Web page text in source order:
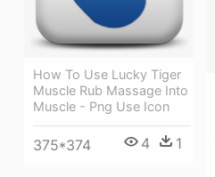
How To Use Lucky Tiger
Muscle Rub Massage Into
Muscle - Png Use Icon
375*374 4 1